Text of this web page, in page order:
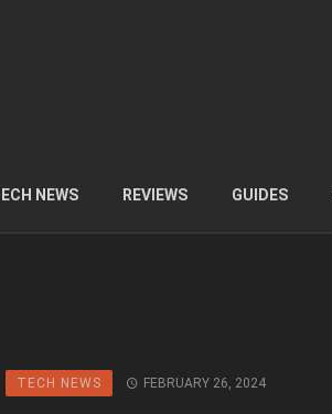
NEWS REVIEWS GUIDES
TECH NEWS FEBRUARY 26, 2024